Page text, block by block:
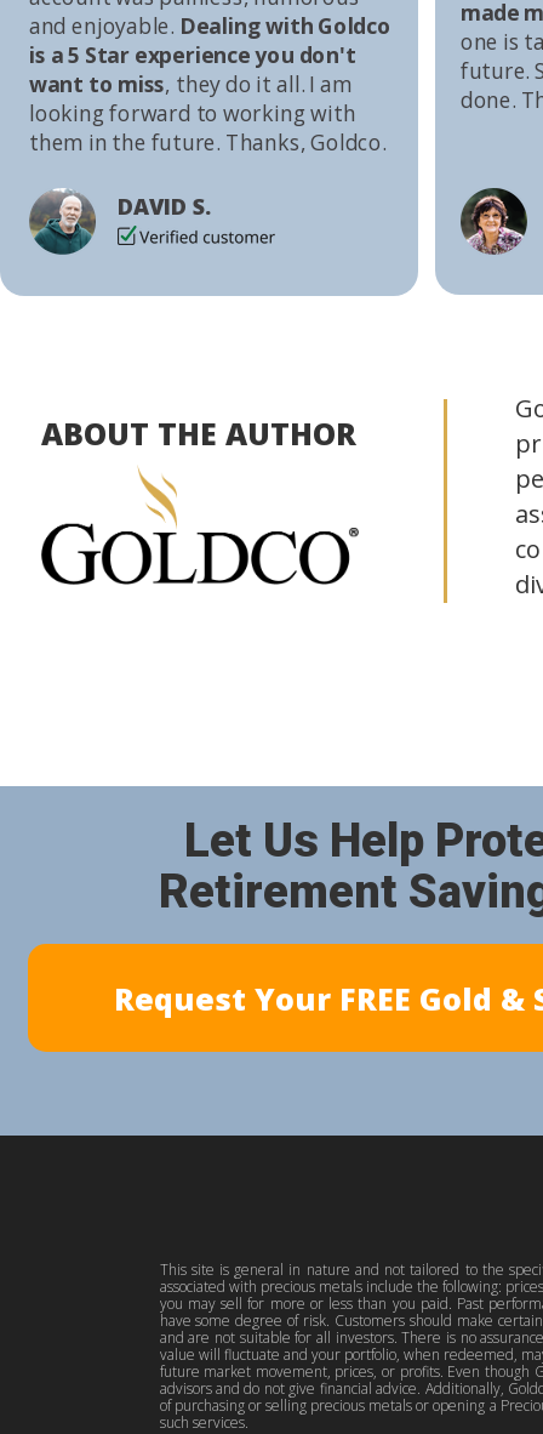
Request Your FREE Gold
Let Us Help
Retirement
made
one is
future.
done.
and enjoyable. Dealing with Goldco
is a 5 Star experience you don't
want to miss, they do it all. I am
looking forward to working with
them in the future. Thanks, Goldco.
DAVID S.
ABOUT THE AUTHOR
This site is general in nature and not tailored to the
associated with precious metals include the following:
you may sell for more or less than you paid. Past
have some degree of risk. Customers should make
and are not suitable for all investors. There is no
value will fluctuate and your portfolio, when redeemed,
future market movement, prices, or profits. Even though
advisors and do not give financial advice. Additionally,
of purchasing or selling precious metals or opening a
such services.